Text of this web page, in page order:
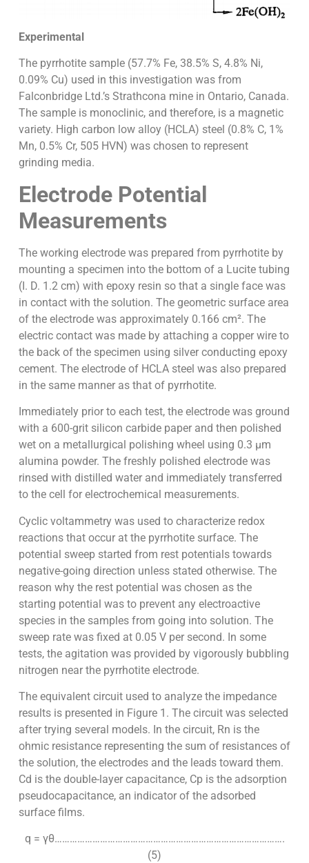
Experimental
The pyrrhotite sample (57.7% Fe, 38.5% S, 4.8% Ni,
0.09% Cu) used in this investigation was from
Falconbridge Ltd.’s Strathcona mine in Ontario, Canada.
The sample is monoclinic, and therefore, is a magnetic
variety. High carbon low alloy (HCLA) steel (0.8% C, 1%
Mn, 0.5% Cr, 505 HVN) was chosen to represent
grinding media.
Electrode Potential
Measurements
The working electrode was prepared from pyrrhotite by
mounting a specimen into the bottom of a Lucite tubing
(I. D. 1.2 cm) with epoxy resin so that a single face was
in contact with the solution. The geometric surface area
of the electrode was approximately 0.166 cm². The
electric contact was made by attaching a copper wire to
the back of the specimen using silver conducting epoxy
cement. The electrode of HCLA steel was also prepared
in the same manner as that of pyrrhotite.
Immediately prior to each test, the electrode was ground
with a 600-grit silicon carbide paper and then polished
wet on a metallurgical polishing wheel using 0.3 µm
alumina powder. The freshly polished electrode was
rinsed with distilled water and immediately transferred
to the cell for electrochemical measurements.
Cyclic voltammetry was used to characterize redox
reactions that occur at the pyrrhotite surface. The
potential sweep started from rest potentials towards
negative-going direction unless stated otherwise. The
reason why the rest potential was chosen as the
starting potential was to prevent any electroactive
species in the samples from going into solution. The
sweep rate was fixed at 0.05 V per second. In some
tests, the agitation was provided by vigorously bubbling
nitrogen near the pyrrhotite electrode.
The equivalent circuit used to analyze the impedance
results is presented in Figure 1. The circuit was selected
after trying several models. In the circuit, Rn is the
ohmic resistance representing the sum of resistances of
the solution, the electrodes and the leads toward them.
Cd is the double-layer capacitance, Cp is the adsorption
pseudocapacitance, an indicator of the adsorbed
surface films.
q = γθ……………………………………………………………………………….
(5)